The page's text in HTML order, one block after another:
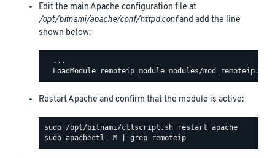
Edit the main Apache configuration file at
/opt/bitnami/apache/conf/httpd.confand add the line
shown below:
  ...
Restart Apache and confirm that the module is active: